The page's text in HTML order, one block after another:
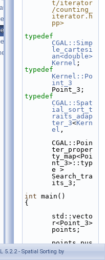
t/iterator
/counting_
iterator.h
pp>
typedef
CGAL::Simp
le_cartesi
an<double>
Kernel ;
typedef
Kernel::Po
int_3
Point_3;
typedef
CGAL::Spat
ial_sort_t
raits_adap
ter_3<Kern
el ,
CGAL::Poin
ter_proper
ty_map<Poi
nt_3>::typ
e >
Search_tra
its_3;
int main()
{
std::vecto
r<Point_3>
points;
points.pus
h_back(Poi
nt_3(1,3,1
5.2.2 - Spatial Sorting by